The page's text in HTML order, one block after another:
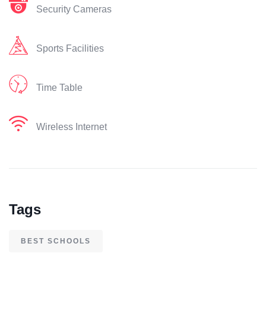
Security Cameras
Sports Facilities
Time Table
Wireless Internet
Tags
BEST SCHOOLS